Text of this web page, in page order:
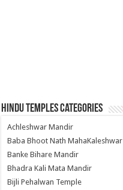
Hindu Temples Categories
Achleshwar Mandir
Baba Bhoot Nath MahaKaleshwar
Banke Bihare Mandir
Bhadra Kali Mata Mandir
Bijli Pehalwan Temple